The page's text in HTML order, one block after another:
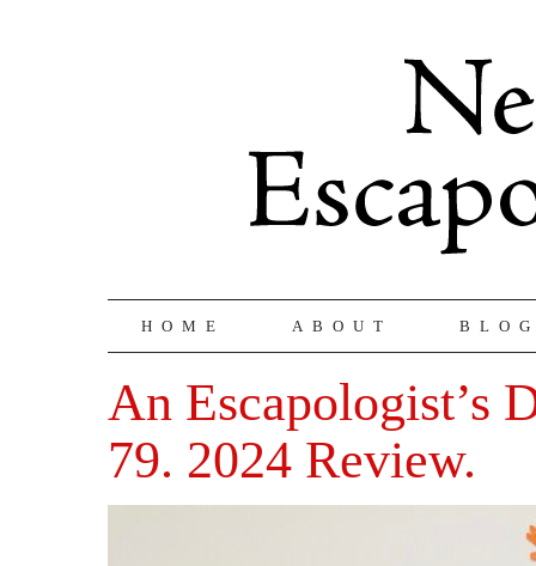
HOME ABOUT
An Escapologist’s
79. 2024 Review.